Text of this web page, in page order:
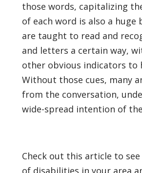
those words, capitalizing
of each word is also a huge
are taught to read and
and letters a certain way,
other obvious indicators to
Without those cues, many
from the conversation,
wide-spread intention of
Check out this article to
of disabilities in your area